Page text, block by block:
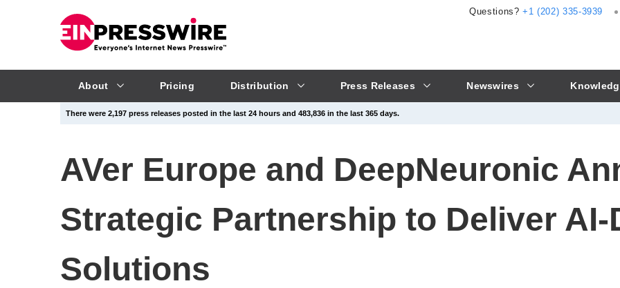
About Pricing Distribution Press Releases Newswires
Questions?+1 (202) 335-3939
There were 2,197 press releases posted in the last 24 hours and 483,836 in the last 365 days.
AVer Europe and DeepNeuronic
Strategic Partnership to Deliver AI-
Solutions